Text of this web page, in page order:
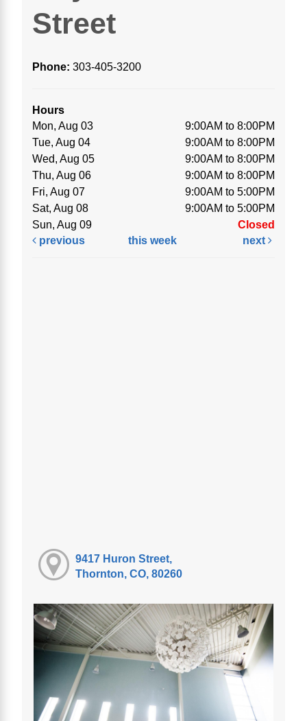
Street
Phone: 303-405-3200
Hours
Mon, Aug 03
9:00AM to 8:00PM
Tue, Aug 04
9:00AM to 8:00PM
Wed, Aug 05
9:00AM to 8:00PM
Thu, Aug 06
9:00AM to 8:00PM
Fri, Aug 07
9:00AM to 5:00PM
Sat, Aug 08
9:00AM to 5:00PM
Sun, Aug 09
Closed
previous
this week next
9417 Huron Street,
Thornton, CO, 80260